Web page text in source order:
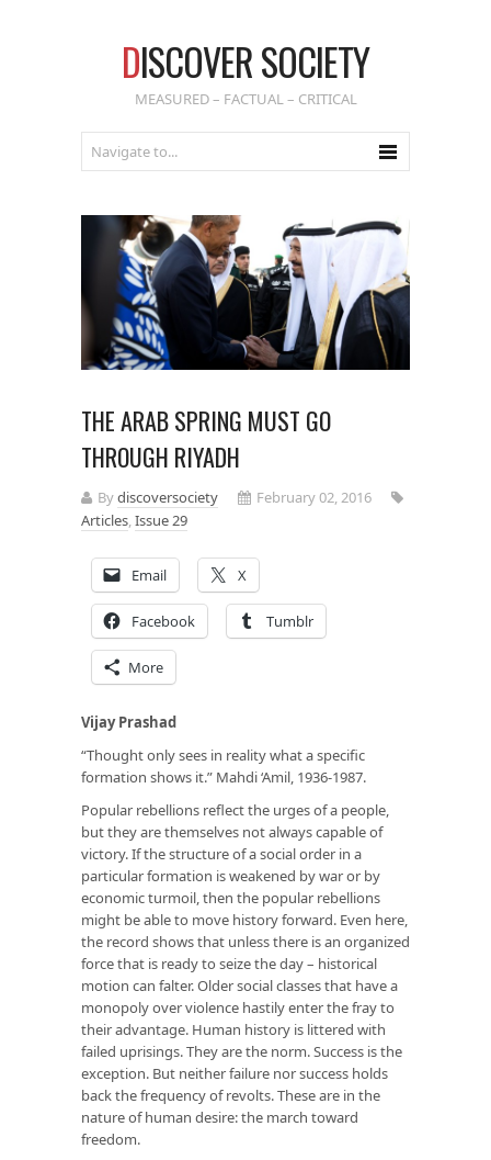
DISCOVER SOCIETY
MEASURED – FACTUAL – CRITICAL
THE ARAB SPRING MUST GO
THROUGH RIYADH
Bydiscoversociety
February 02, 2016
Articles,Issue 29
Email X
Facebook Tumblr
More
Vijay Prashad
“Thought only sees in reality what a specific
formation shows it.” Mahdi ‘Amil, 1936-1987.
Popular rebellions reflect the urges of a people,
but they are themselves not always capable of
victory. If the structure of a social order in a
particular formation is weakened by war or by
economic turmoil, then the popular rebellions
might be able to move history forward. Even here,
the record shows that unless there is an organized
force that is ready to seize the day – historical
motion can falter. Older social classes that have a
monopoly over violence hastily enter the fray to
their advantage. Human history is littered with
failed uprisings. They are the norm. Success is the
exception. But neither failure nor success holds
back the frequency of revolts. These are in the
nature of human desire: the march toward
freedom.